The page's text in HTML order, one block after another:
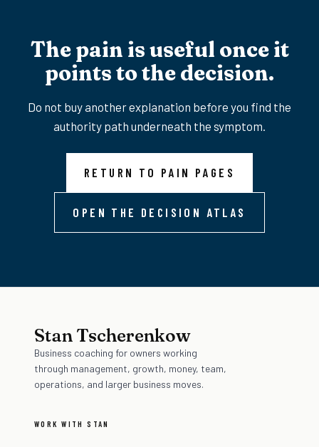
The pain is useful once it
points to the decision.
Do not buy another explanation before you find the
authority path underneath the symptom.
RETURN TO PAIN PAGES
OPEN THE DECISION ATLAS
Stan Tscherenkow
Business coaching for owners working
through management, growth, money, team,
operations, and larger business moves.
WORK WITH STAN